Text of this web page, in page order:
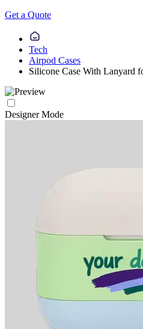
Get a Quote
Tech
Airpod Cases
Silicone Case With Lanyard
Designer Mode